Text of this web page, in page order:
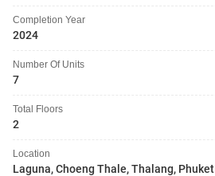
Completion Year
2024
Number Of Units
7
Total Floors
2
Location
Laguna, Choeng Thale, Thalang, Phuket